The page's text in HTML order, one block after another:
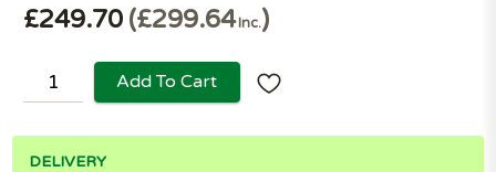
£249.70 £299.64Inc.
Add To Cart
DELIVERY